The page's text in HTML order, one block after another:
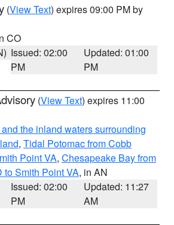
(View Text) expires 09:00 PM by
CO
Issued: 02:00
PM
Updated: 01:00
PM
(View Text) expires 11:00
the inland waters surrounding
, Tidal Potomac from Cobb
Point VA, Chesapeake Bay from
to Smith Point VA, in AN
Issued: 02:00
PM
Updated: 11:27
AM